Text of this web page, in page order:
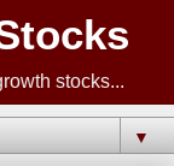
stocks...
▼